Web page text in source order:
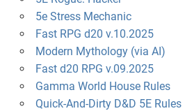
5e Stress Mechanic
Fast RPG d20 v.10.2025
Modern Mythology (via AI)
Fast d20 RPG v.09.2025
Gamma World House Rules
Quick-And-Dirty D&D 5E Rules